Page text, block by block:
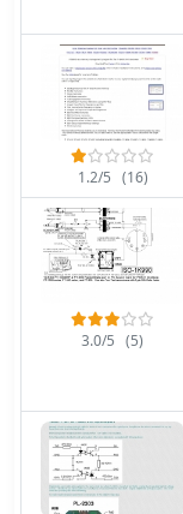
1.2/5 (16)
3.0/5 (5)